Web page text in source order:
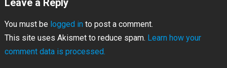
Leave a Reply
You must be logged into post a comment.
This site uses Akismet to reduce spam. Learn how your
comment data is processed.